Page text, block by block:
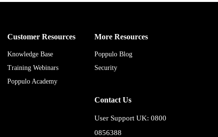
Customer Resources
Knowledge Base
Training Webinars
Poppulo Academy
More Resources
Poppulo Blog
Security
Contact Us
User Support UK: 0800
0856388